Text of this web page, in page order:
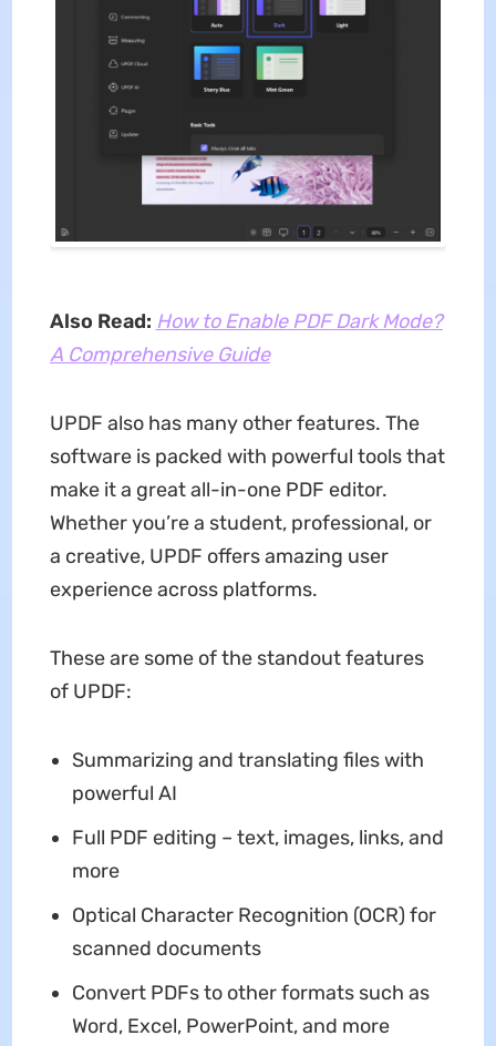
Also Read: How to Enable PDF Dark Mode?
A Comprehensive Guide
UPDF also has many other features. The
software is packed with powerful tools that
make it a great all-in-one PDF editor.
Whether you’re a student, professional, or
a creative, UPDF offers amazing user
experience across platforms.
These are some of the standout features
of UPDF:
Summarizing and translating files with
powerful AI
Full PDF editing – text, images, links, and
more
Optical Character Recognition (OCR) for
scanned documents
Convert PDFs to other formats such as
Word, Excel, PowerPoint, and more